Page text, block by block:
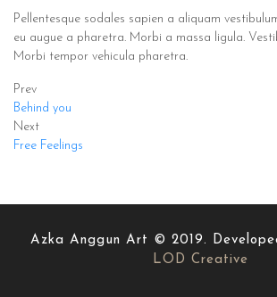
Pellentesque sodales sapien a aliquam
eu augue a pharetra. Morbi a massa ligula.
Morbi tempor vehicula pharetra.
Prev
Behind you
Next
Free Feelings
Azka Anggun Art © 2019.
LOD Creative